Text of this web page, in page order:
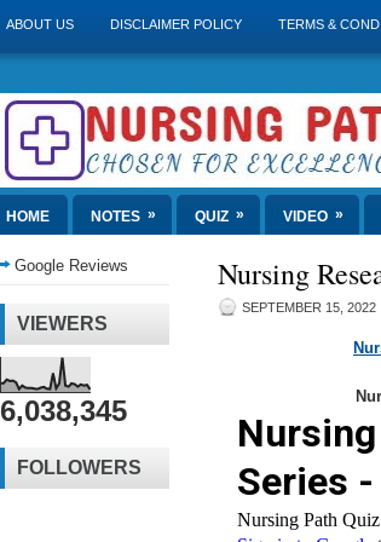
ABOUT US DISCLAIMER POLICY TERMS &
HOME NOTES » QUIZ » VIDEO »
Google Reviews
VIEWERS
6,038,345
FOLLOWERS
Nursing
SEPTEMBER 15, 2022